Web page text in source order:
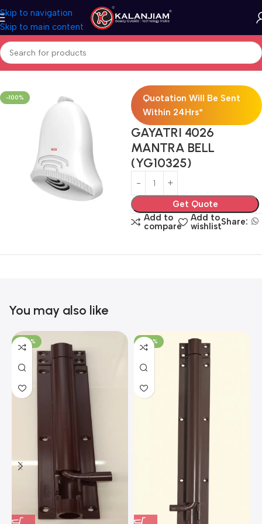
Skip to navigation
Skip to main content
Home Electricals Switches
-100%
Quotation Will Be Sent
Within 24Hrs*
GAYATRI 4026
MANTRA BELL
(YG10325)
Get Quote
Add to
compare
Add to
wishlistShare:
You may also like
-100% -100%